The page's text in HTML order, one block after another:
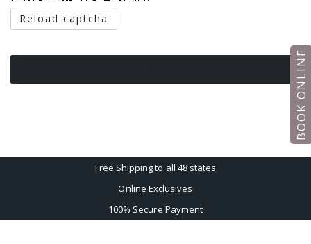
Reload captcha
BOOK ONLINE
Free Shipping to all 48 states
Online Exclusives
100% Secure Payment